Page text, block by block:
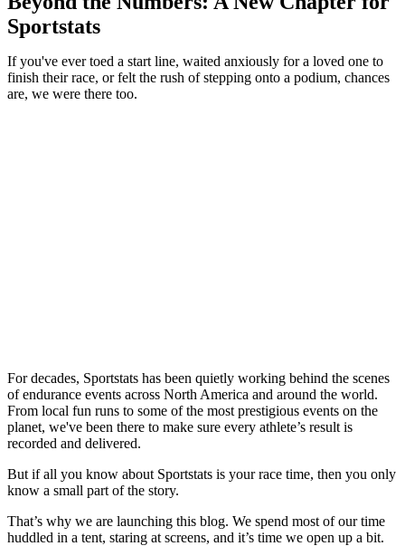
Sportstats
If you've ever toed a start line, waited anxiously for a loved one to
finish their race, or felt the rush of stepping onto a podium, chances
are, we were there too.
For decades, Sportstats has been quietly working behind the scenes
of endurance events across North America and around the world.
From local fun runs to some of the most prestigious events on the
planet, we've been there to make sure every athlete’s result is
recorded and delivered.
But if all you know about Sportstats is your race time, then you only
know a small part of the story.
That’s why we are launching this blog. We spend most of our time
huddled in a tent, staring at screens, and it’s time we open up a bit.